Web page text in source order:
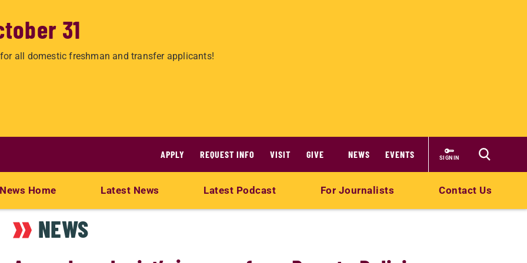
31
all domestic freshman and transfer applicants!
APPLY REQUEST INFO VISIT GIVE NEWS EVENTS SIGN IN
News Home Latest News Latest Podcast For Journalists Contact Us
NEWS